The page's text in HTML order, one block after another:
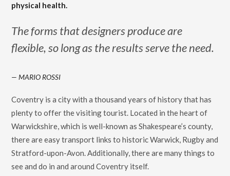
physical health.
The forms that designers produce are
flexible, so long as the results serve the need.
MARIO ROSSI
Coventry is a city with a thousand years of history that has
plenty to offer the visiting tourist. Located in the heart of
Warwickshire, which is well-known as Shakespeare’s county,
there are easy transport links to historic Warwick, Rugby and
Stratford-upon-Avon. Additionally, there are many things to
see and do in and around Coventry itself.